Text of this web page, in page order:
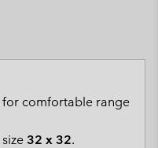
for comfortable range
32 x 32.